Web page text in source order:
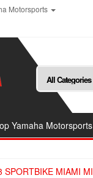
Motorsports
Yamaha Motorsports
SPORTBIKE MIAMI